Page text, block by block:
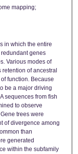
mapping;
in which the entire
genes
Various modes of
of ancestral
function. Because
be a major driving
sequences from fish
to observe
trees were
of divergence among
than
generated
within the subfamily